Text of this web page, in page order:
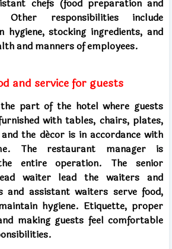
chefs (food preparation and
Other responsibilities include
hygiene, stocking ingredients, and
and manners of employees.
and service for guests
part of the hotel where guests
with tables, chairs, plates,
the décor is in accordance with
The restaurant manager is
entire operation. The senior
waiter lead the waiters and
and assistant waiters serve food,
hygiene. Etiquette, proper
making guests feel comfortable